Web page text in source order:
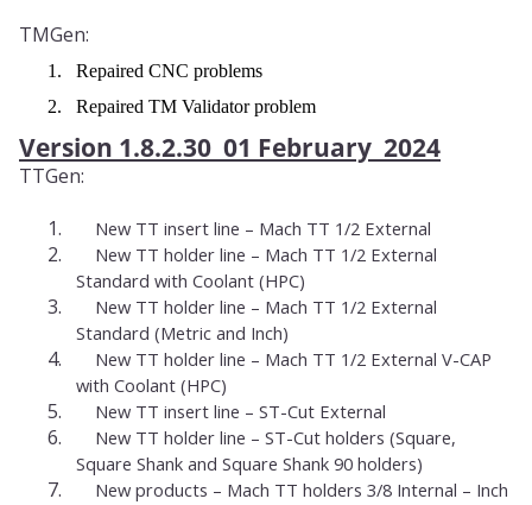
TMGen:
1. Repaired CNC problems
2. Repaired TM Validator problem
Version 1.8.2.30 01 February 2024
TTGen:
1. New TT insert line – Mach TT 1/2 External
2. New TT holder line – Mach TT 1/2 External
Standard with Coolant (HPC)
3. New TT holder line – Mach TT 1/2 External
Standard (Metric and Inch)
4. New TT holder line – Mach TT 1/2 External V-CAP
with Coolant (HPC)
5. New TT insert line – ST-Cut External
6. New TT holder line – ST-Cut holders (Square,
Square Shank and Square Shank 90 holders)
7. New products – Mach TT holders 3/8 Internal – Inch